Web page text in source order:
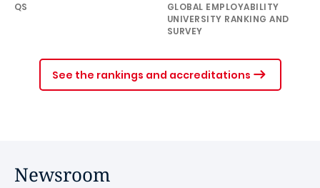
QS
GLOBAL EMPLOYABILITY
UNIVERSITY RANKING AND
SURVEY
See the rankings and accreditations
Newsroom